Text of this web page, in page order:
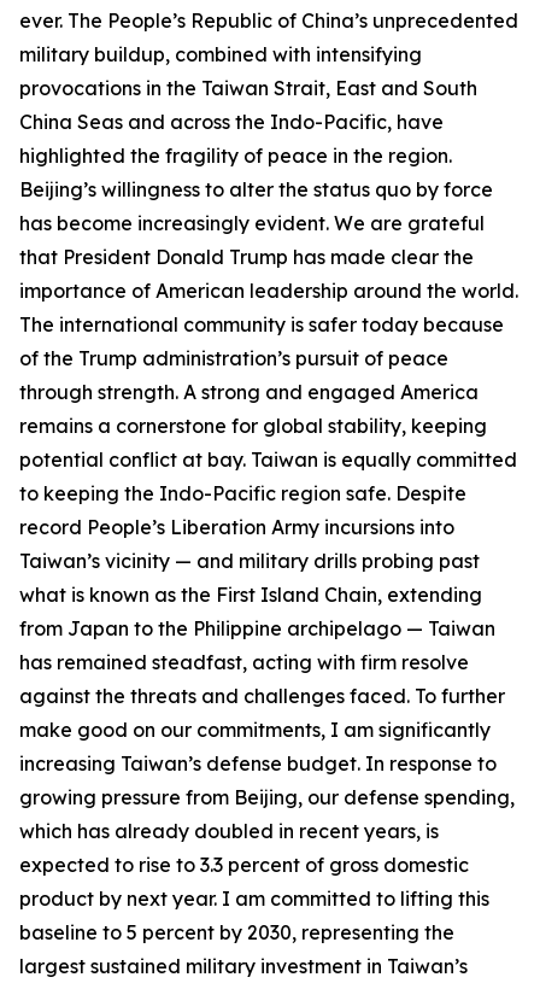
ever. The People’s Republic of China’s unprecedented
military buildup, combined with intensifying
provocations in the Taiwan Strait, East and South
China Seas and across the Indo-Pacific, have
highlighted the fragility of peace in the region.
Beijing’s willingness to alter the status quo by force
has become increasingly evident. We are grateful
that President Donald Trump has made clear the
importance of American leadership around the world.
The international community is safer today because
of the Trump administration’s pursuit of peace
through strength. A strong and engaged America
remains a cornerstone for global stability, keeping
potential conflict at bay. Taiwan is equally committed
to keeping the Indo-Pacific region safe. Despite
record People’s Liberation Army incursions into
Taiwan’s vicinity — and military drills probing past
what is known as the First Island Chain, extending
from Japan to the Philippine archipelago — Taiwan
has remained steadfast, acting with firm resolve
against the threats and challenges faced. To further
make good on our commitments, I am significantly
increasing Taiwan’s defense budget. In response to
growing pressure from Beijing, our defense spending,
which has already doubled in recent years, is
expected to rise to 3.3 percent of gross domestic
product by next year. I am committed to lifting this
baseline to 5 percent by 2030, representing the
largest sustained military investment in Taiwan’s